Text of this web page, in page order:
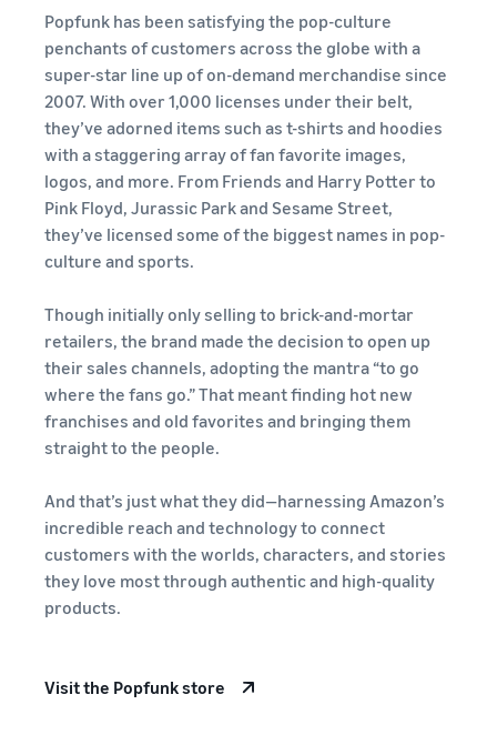
Seller
registration
guide
Use our step-by-
step guide to
create your
Amazon selling
register and get
answers to
common
questions.
Estimate
revenue
and
fulfillment
costs
Calculate fees,
costs, and
revenue for a
product based
on fulfillment
Create a Brand Store
Create a dedicated
storefront to showcase
your brand
Authenticate products
Ensure customers receive
authentic products with
Transparency
Guide to
growing
your
brand
Amazon
Learn how
to
differentiate
your brand
Sell B2B
Connect with business
customers
Sell globally
Sell to Amazon customers
worldwide
Find apps and service
providers
Outsource
your
supply
chain
Get end-to-end
supply chain
sales channels
Find out how to outsource
handling and delivery
How to sell new
products
Learn how to launch and sell
new products in a variety of
categories
How to build an online
store
ecommerce storefront
stories
Learn how
sellers are
finding
success
English
Log
in
Start
selling
Popfunk has been satisfying the pop-culture
penchants of customers across the globe with a
super-star line up of on-demand merchandise since
2007. With over 1,000 licenses under their belt,
they’ve adorned items such as t-shirts and hoodies
with a staggering array of fan favorite images,
logos, and more. From Friends and Harry Potter to
Pink Floyd, Jurassic Park and Sesame Street,
they’ve licensed some of the biggest names in pop-
culture and sports.
Though initially only selling to brick-and-mortar
retailers, the brand made the decision to open up
their sales channels, adopting the mantra “to go
where the fans go.” That meant finding hot new
franchises and old favorites and bringing them
straight to the people.
And that’s just what they did—harnessing Amazon’s
incredible reach and technology to connect
customers with the worlds, characters, and stories
they love most through authentic and high-quality
products.
Visit the Popfunk store